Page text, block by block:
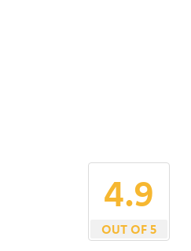
4.9
OUT OF 5